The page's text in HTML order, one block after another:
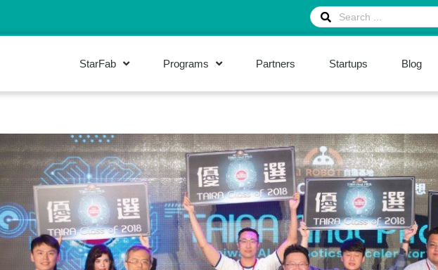
StarFab Programs Partners Startups Blog